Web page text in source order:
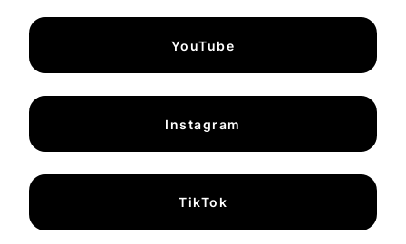
YouTube
Instagram
TikTok